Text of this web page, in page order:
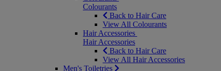
Colourants
Back to Hair Care
View All Colourants
Hair Accessories
Hair Accessories
Back to Hair Care
View All Hair Accessories
Men's Toiletries